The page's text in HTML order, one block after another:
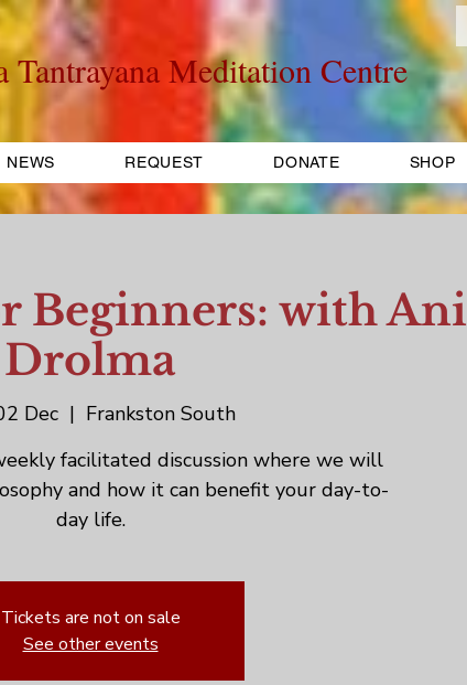
Meditation Centre
NEWS REQUEST DONATE SHOP
Beginners: with Ani
Drolma
Dec
  |
Frankston South
facilitated discussion where we will
and how it can benefit your day-to-
day life.
Tickets are not on sale
See other events